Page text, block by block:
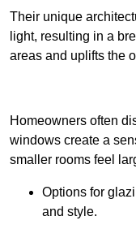
Their unique
light, resulting in a
areas and uplifts the
Homeowners often
windows create a
smaller rooms feel
Options for
and style.